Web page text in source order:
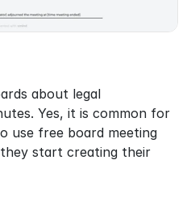
about legal
Yes, it is common for
use free board meeting
start creating their